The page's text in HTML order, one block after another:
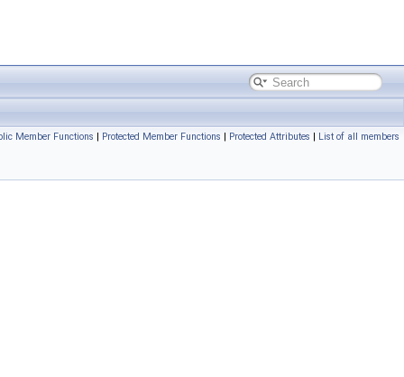
Member Functions | Protected Member Functions | Protected Attributes | List of all members